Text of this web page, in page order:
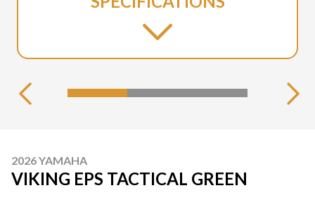
2026 YAMAHA
VIKING EPS TACTICAL GREEN